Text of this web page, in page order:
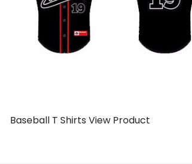
Baseball T Shirts View Product